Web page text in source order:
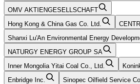
OMV AKTIENGESELLSCHAFT
Hong Kong & China Gas Co. Ltd.
Shanxi Lu'An Environmental Energy
NATURGY ENERGY GROUP SA
Inner Mongolia Yitai Coal Co., Ltd.
Enbridge Inc.
Sinopec Oilfield Service